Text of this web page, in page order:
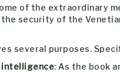
of the extraordinary
security of the
several purposes.
intelligence: As the book